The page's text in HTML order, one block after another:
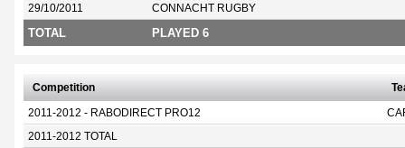
29/10/2011 CONNACHT RUGBY
TOTAL PLAYED 6
Competition
2011-2012 - RABODIRECT PRO12
2011-2012 TOTAL